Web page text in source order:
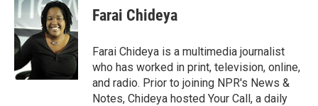
Farai Chideya
Farai Chideya is a multimedia journalist
who has worked in print, television, online,
and radio. Prior to joining NPR's News &
Notes, Chideya hosted Your Call, a daily